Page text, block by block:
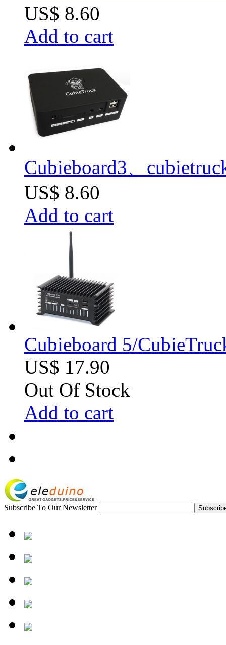
US$ 8.60
Add to cart
Cubieboard3、
US$ 8.60
Add to cart
Cubieboard 5/
US$ 17.90
Out Of Stock
Add to cart
Subscribe To Our Newsletter